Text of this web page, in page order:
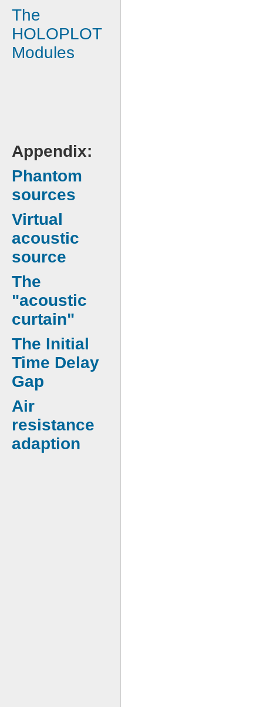
The
HOLOPLOT
Modules
Appendix:
Phantom
sources
Virtual
acoustic
source
The
"acoustic
curtain"
The Initial
Time Delay
Gap
Air
resistance
adaption